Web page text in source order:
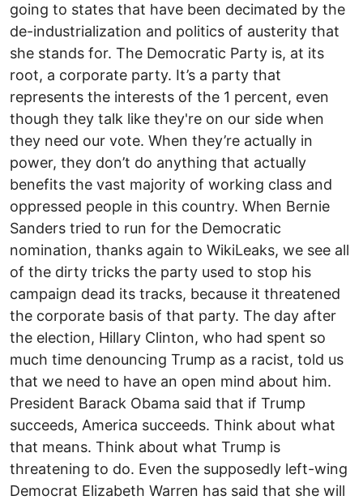
going to states that have been decimated by the
de-industrialization and politics of austerity that
she stands for. The Democratic Party is, at its
root, a corporate party. It’s a party that
represents the interests of the 1 percent, even
though they talk like they're on our side when
they need our vote. When they’re actually in
power, they don’t do anything that actually
benefits the vast majority of working class and
oppressed people in this country. When Bernie
Sanders tried to run for the Democratic
nomination, thanks again to WikiLeaks, we see all
of the dirty tricks the party used to stop his
campaign dead its tracks, because it threatened
the corporate basis of that party. The day after
the election, Hillary Clinton, who had spent so
much time denouncing Trump as a racist, told us
that we need to have an open mind about him.
President Barack Obama said that if Trump
succeeds, America succeeds. Think about what
that means. Think about what Trump is
threatening to do. Even the supposedly left-wing
Democrat Elizabeth Warren has said that she will